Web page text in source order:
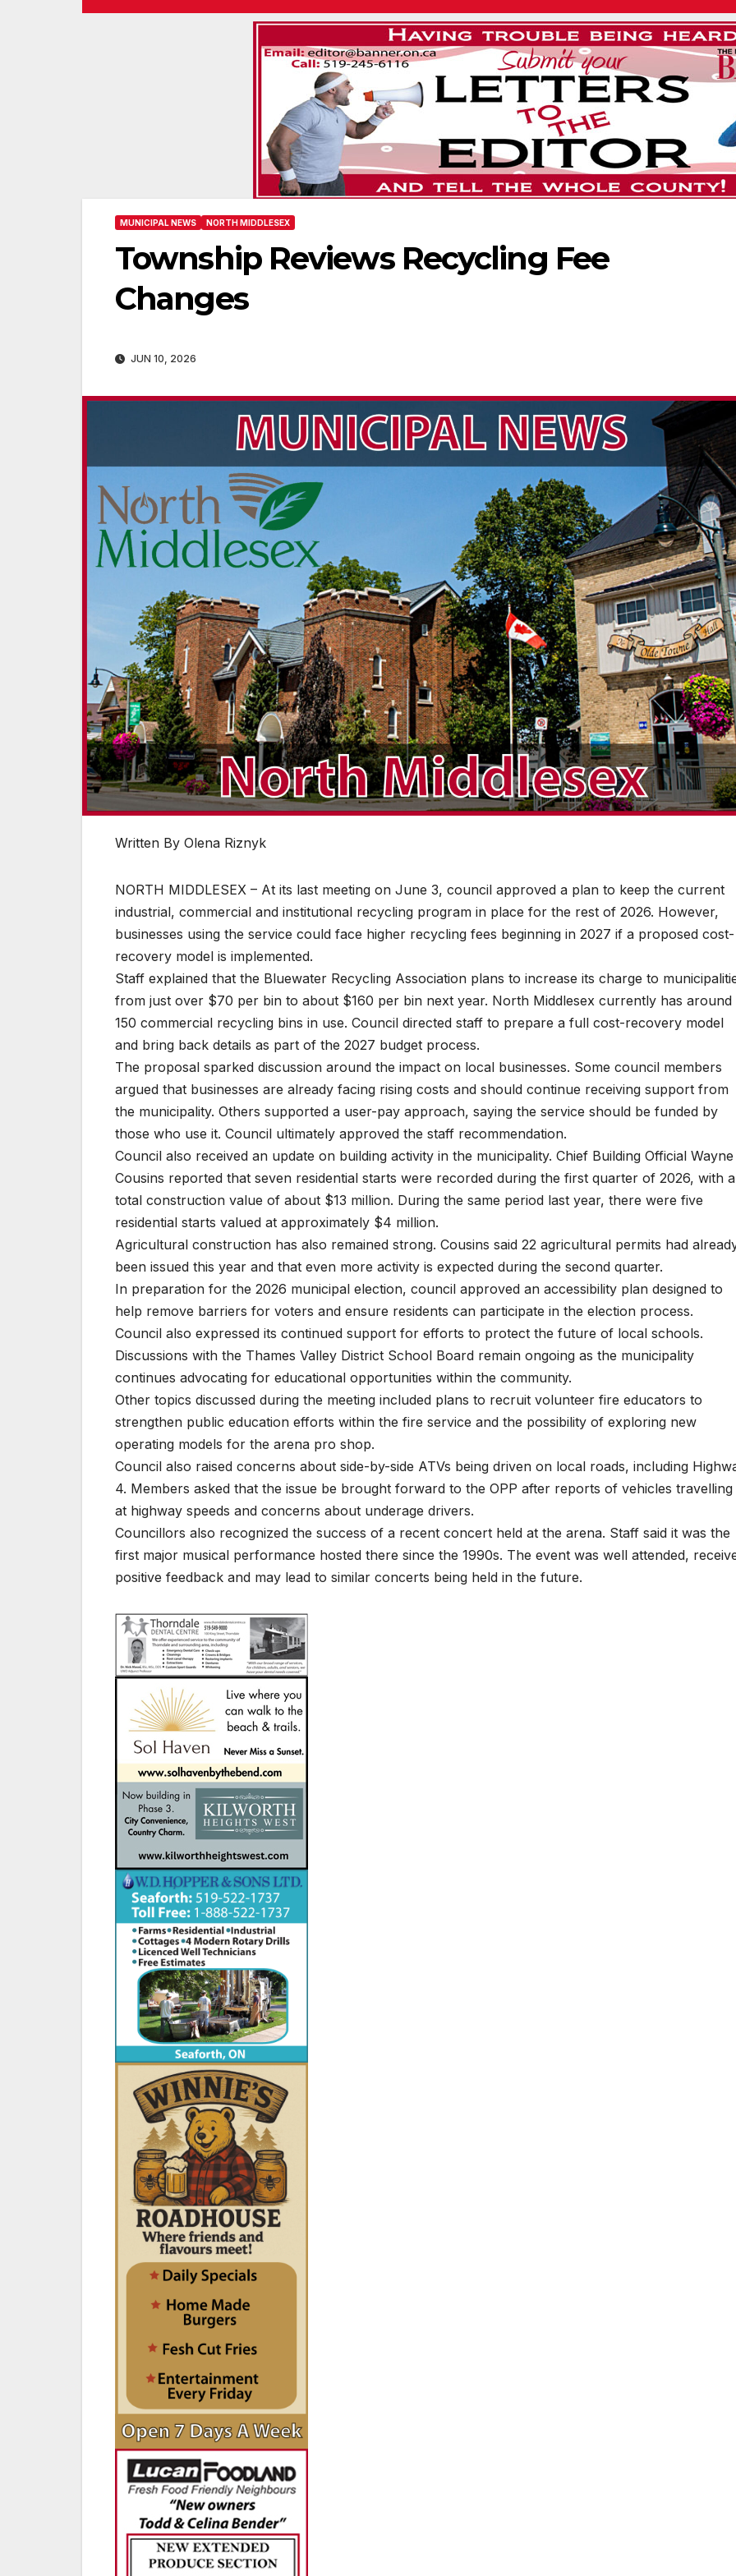
MUNICIPAL NEWS NORTH MIDDLESEX
Township Reviews Recycling Fee
Changes
JUN 10, 2026
Written By Olena Riznyk
NORTH MIDDLESEX – At its last meeting on June 3, council approved a plan to keep the current
industrial, commercial and institutional recycling program in place for the rest of 2026. However,
businesses using the service could face higher recycling fees beginning in 2027 if a proposed cost-
recovery model is implemented.
Staff explained that the Bluewater Recycling Association plans to increase its charge to
from just over $70 per bin to about $160 per bin next year. North Middlesex currently has around
150 commercial recycling bins in use. Council directed staff to prepare a full cost-recovery model
and bring back details as part of the 2027 budget process.
The proposal sparked discussion around the impact on local businesses. Some council members
argued that businesses are already facing rising costs and should continue receiving support from
the municipality. Others supported a user-pay approach, saying the service should be funded by
those who use it. Council ultimately approved the staff recommendation.
Council also received an update on building activity in the municipality. Chief Building Official Wayne
Cousins reported that seven residential starts were recorded during the first quarter of 2026, with a
total construction value of about $13 million. During the same period last year, there were five
residential starts valued at approximately $4 million.
Agricultural construction has also remained strong. Cousins said 22 agricultural permits had
been issued this year and that even more activity is expected during the second quarter.
In preparation for the 2026 municipal election, council approved an accessibility plan designed to
help remove barriers for voters and ensure residents can participate in the election process.
Council also expressed its continued support for efforts to protect the future of local schools.
Discussions with the Thames Valley District School Board remain ongoing as the municipality
continues advocating for educational opportunities within the community.
Other topics discussed during the meeting included plans to recruit volunteer fire educators to
strengthen public education efforts within the fire service and the possibility of exploring new
operating models for the arena pro shop.
Council also raised concerns about side-by-side ATVs being driven on local roads, including
4. Members asked that the issue be brought forward to the OPP after reports of vehicles travelling
at highway speeds and concerns about underage drivers.
Councillors also recognized the success of a recent concert held at the arena. Staff said it was the
first major musical performance hosted there since the 1990s. The event was well attended,
positive feedback and may lead to similar concerts being held in the future.